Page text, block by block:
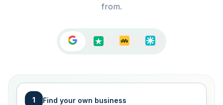
from.
1 Find your own business